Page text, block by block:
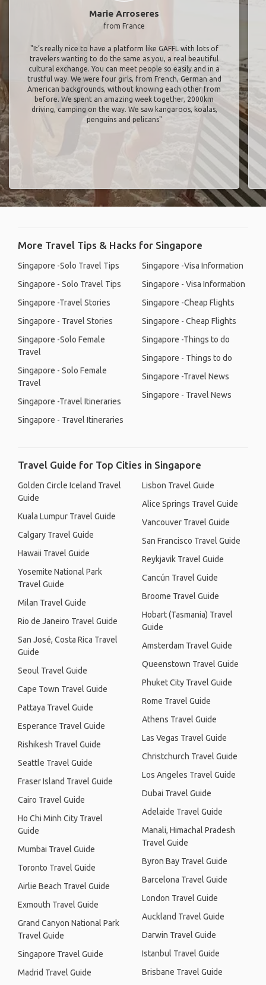
Marie Arroseres
from France
"It’s really nice to have a platform like GAFFL with lots of
travelers wanting to do the same as you, a real beautiful
cultural exchange. You can meet people so easily and in a
trustful way. We were four girls, from French, German and
American backgrounds, without knowing each other from
before. We spent an amazing week together, 2000km
driving, camping on the way. We saw kangaroos, koalas,
penguins and pelicans"
More Travel Tips & Hacks for Singapore
Singapore -Solo Travel Tips
Singapore - Solo Travel Tips
Singapore -Travel Stories
Singapore - Travel Stories
Singapore -Solo Female
Travel
Singapore - Solo Female
Travel
Singapore -Travel Itineraries
Singapore - Travel Itineraries
Singapore -Visa Information
Singapore - Visa Information
Singapore -Cheap Flights
Singapore - Cheap Flights
Singapore -Things to do
Singapore - Things to do
Singapore -Travel News
Singapore - Travel News
Travel Guide for Top Cities in Singapore
Golden Circle Iceland Travel
Guide
Kuala Lumpur Travel Guide
Calgary Travel Guide
Hawaii Travel Guide
Yosemite National Park
Travel Guide
Milan Travel Guide
Rio de Janeiro Travel Guide
San José, Costa Rica Travel
Guide
Seoul Travel Guide
Cape Town Travel Guide
Pattaya Travel Guide
Esperance Travel Guide
Rishikesh Travel Guide
Seattle Travel Guide
Fraser Island Travel Guide
Cairo Travel Guide
Ho Chi Minh City Travel
Guide
Mumbai Travel Guide
Toronto Travel Guide
Airlie Beach Travel Guide
Exmouth Travel Guide
Grand Canyon National Park
Travel Guide
Singapore Travel Guide
Madrid Travel Guide
Lisbon Travel Guide
Alice Springs Travel Guide
Vancouver Travel Guide
San Francisco Travel Guide
Reykjavik Travel Guide
Cancún Travel Guide
Broome Travel Guide
Hobart (Tasmania) Travel
Guide
Amsterdam Travel Guide
Queenstown Travel Guide
Phuket City Travel Guide
Rome Travel Guide
Athens Travel Guide
Las Vegas Travel Guide
Christchurch Travel Guide
Los Angeles Travel Guide
Dubai Travel Guide
Adelaide Travel Guide
Manali, Himachal Pradesh
Travel Guide
Byron Bay Travel Guide
Barcelona Travel Guide
London Travel Guide
Auckland Travel Guide
Darwin Travel Guide
Istanbul Travel Guide
Brisbane Travel Guide